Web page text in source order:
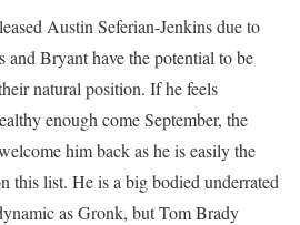
Austin Seferian-Jenkins due to
and Bryant have the potential to be
natural position. If he feels
enough come September, the
him back as he is easily the
this list. He is a big bodied underrated
as Gronk, but Tom Brady